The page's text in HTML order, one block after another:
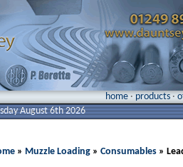
home · products ·
August 6th 2026
» Muzzle Loading » Consumables »